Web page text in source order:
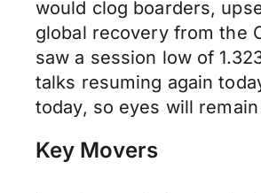
would clog boarders,
global recovery from the
saw a session low of
talks resuming again
today, so eyes will
Key Movers